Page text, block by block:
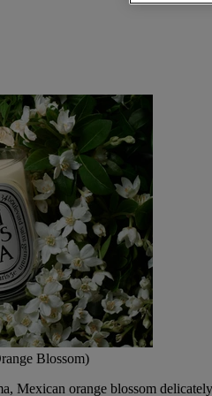
Blossom)
Mexican orange blossom